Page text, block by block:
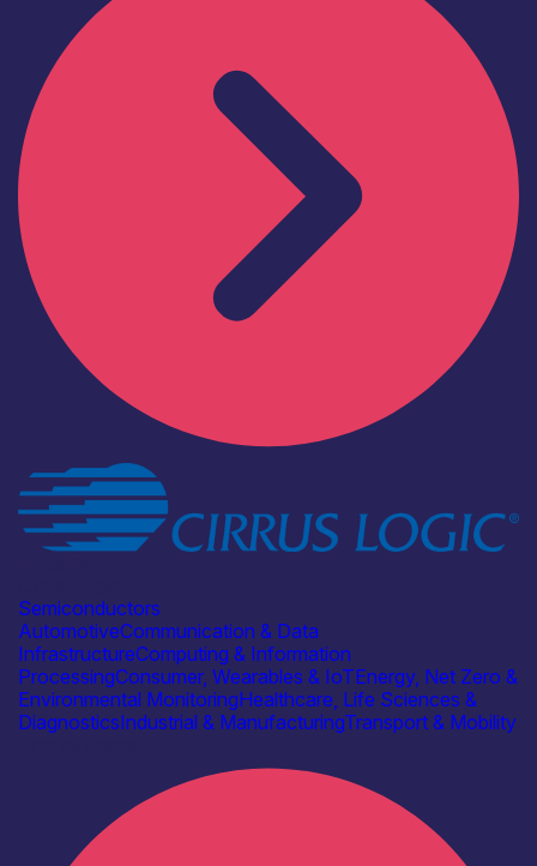
Semiconductors
AutomotiveCommunication & Data
InfrastructureComputing & Information
ProcessingConsumer, Wearables & IoTEnergy, Net Zero &
Environmental MonitoringHealthcare, Life Sciences &
DiagnosticsIndustrial & ManufacturingTransport & Mobility